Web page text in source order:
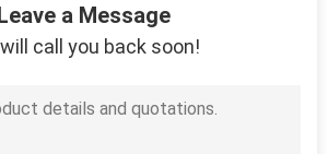
a Message
call you back soon!